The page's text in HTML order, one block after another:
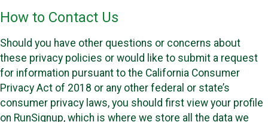
How to Contact Us
Should you have other questions or concerns about
these privacy policies or would like to submit a request
for information pursuant to the California Consumer
Privacy Act of 2018 or any other federal or state’s
consumer privacy laws, you should first view your profile
on RunSignup, which is where we store all the data we